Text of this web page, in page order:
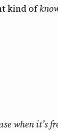
kind of
when it’s